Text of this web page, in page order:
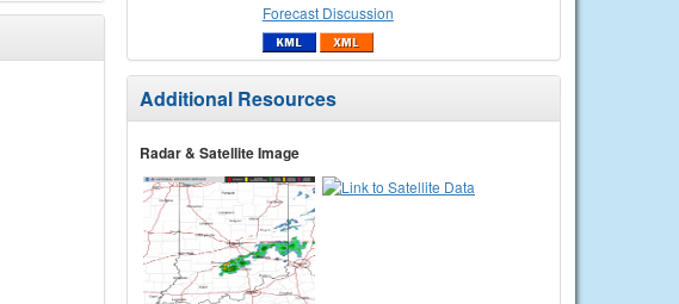
Forecast Discussion
Additional Resources
Radar & Satellite Image